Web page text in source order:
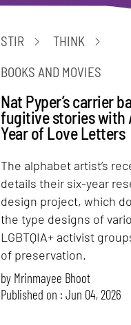
STIR
THINK
BOOKS AND MOVIES
Nat Pyper’s carrier
fugitive stories with
Year of Love Letters
The alphabet artist’s
details their six-year
design project, which
the type designs of
LGBTQIA+ activist
of preservation.
by Mrinmayee Bhoot
Published on : Jun 04, 2026